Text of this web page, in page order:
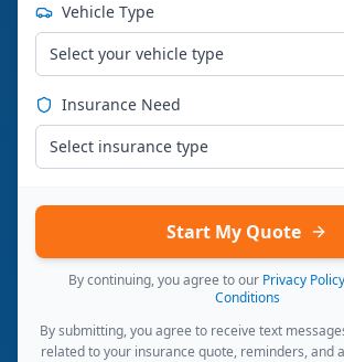
Vehicle Type
Select your vehicle type
Insurance Need
Select insurance type
Start My Quote
By continuing, you agree to our Privacy Policy
Conditions
By submitting, you agree to receive text
related to your insurance quote, reminders, and